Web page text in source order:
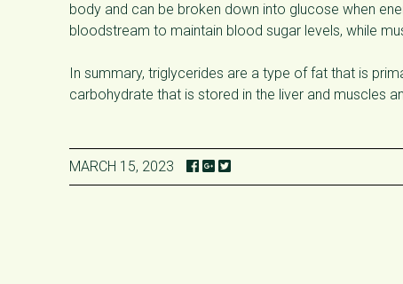
body and can be broken down into glucose when
bloodstream to maintain blood sugar levels, while
In summary, triglycerides are a type of fat that is
carbohydrate that is stored in the liver and muscles
MARCH 15, 2023